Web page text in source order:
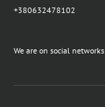
+380632478102
We are on social networks